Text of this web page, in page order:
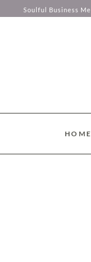
Soulful Business
HOME